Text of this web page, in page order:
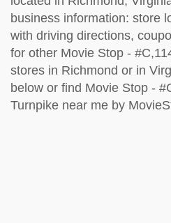
business information: store
with driving directions,
for other Movie Stop -
stores in Richmond or in
below or find Movie Stop -
Turnpike near me by